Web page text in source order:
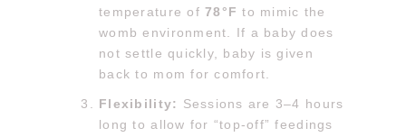
temperature of78°F to mimic the
womb environment. If a baby does
not settle quickly, baby is given
back to mom for comfort.
Flexibility:
Sessions are 3–4 hours
long to allow for “top-off” feedings